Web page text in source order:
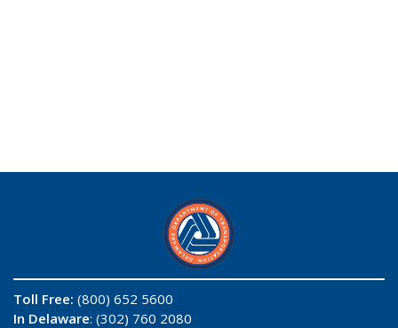
Toll Free: (800) 652 5600
In Delaware: (302) 760 2080